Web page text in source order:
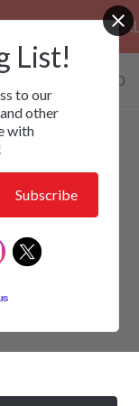
EZALOR
View
cart
-
0.00
Offend
List!
to our
other
with